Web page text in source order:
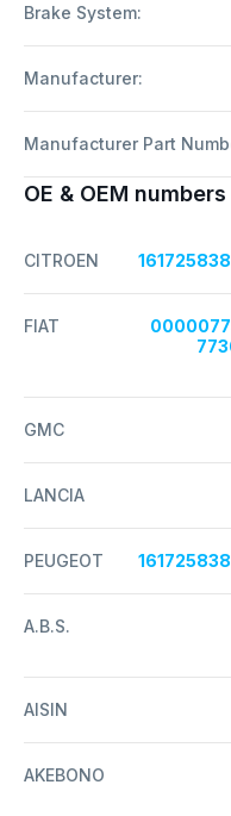
Brake System:
Manufacturer:
Manufacturer Part
OE & OEM numbers
CITROEN
FIAT
GMC
LANCIA
PEUGEOT
A.B.S.
AISIN
AKEBONO